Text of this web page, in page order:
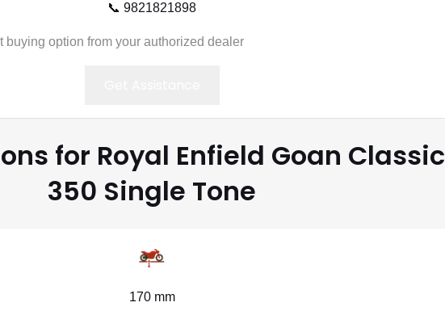
📞 9821821898
buying option from your authorized dealer
for Royal Enfield Goan Classic
350 Single Tone
170 mm